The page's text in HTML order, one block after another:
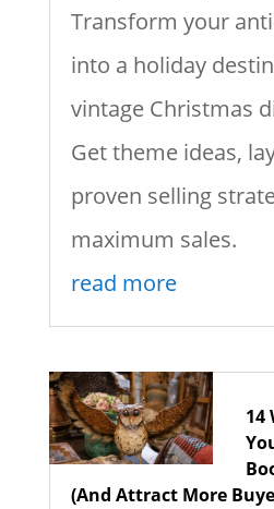
Transform your
into a holiday
vintage Christmas
Get theme ideas,
proven selling
maximum sales.
read more
14
(And Attract More